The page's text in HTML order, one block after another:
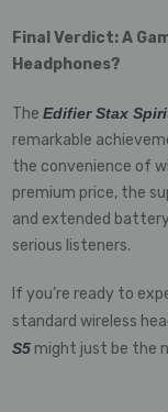
Final Verdict: A
Headphones?
The Edifier Stax
remarkable
the convenience of
premium price, the
and extended
serious listeners.
If you’re ready to
standard wireless
S5 might just be the